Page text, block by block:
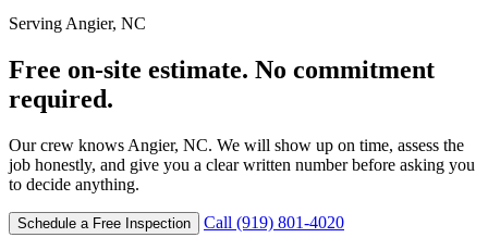
Serving Angier, NC
Free on-site estimate. No commitment
required.
Our crew knows Angier, NC. We will show up on time, assess the
job honestly, and give you a clear written number before asking you
to decide anything.
Schedule a Free Inspection Call (919) 801-4020